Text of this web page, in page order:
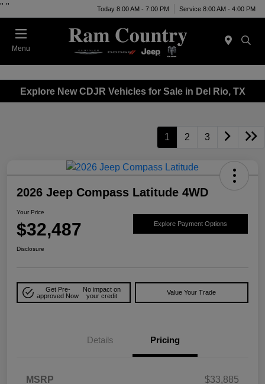
" " Today 8:00 AM - 7:00 PM Service 8:00 AM - 4:00 PM
Menu
Explore New CDJR Vehicles for Sale in Del Rio, TX
1 2 3
2026 Jeep Compass Latitude 4WD
Your Price
$32,487 Explore Payment Options
Disclosure
Get Pre-
approved Now
No impact on
your credit
Value Your Trade
Details Pricing
MSRP
$33,885